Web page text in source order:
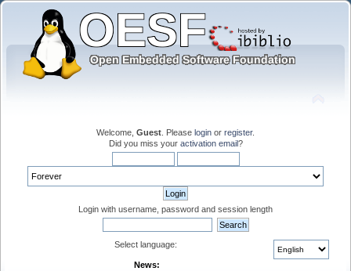
Welcome, Guest . Please login or register.
Did you miss your activation email?
Login with username, password and session length
Select language:
News: